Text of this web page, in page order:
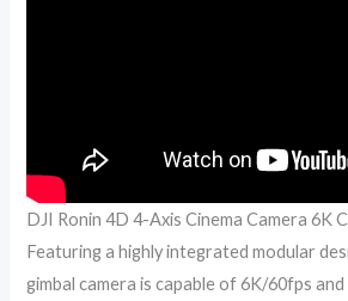
DJI Ronin 4D 4-Axis Cinema Camera 6K
Featuring a highly integrated modular
gimbal camera is capable of 6K/60fps